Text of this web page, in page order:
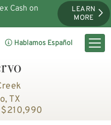
Cash on
LEARN
MORE
Hablamos Español
TX